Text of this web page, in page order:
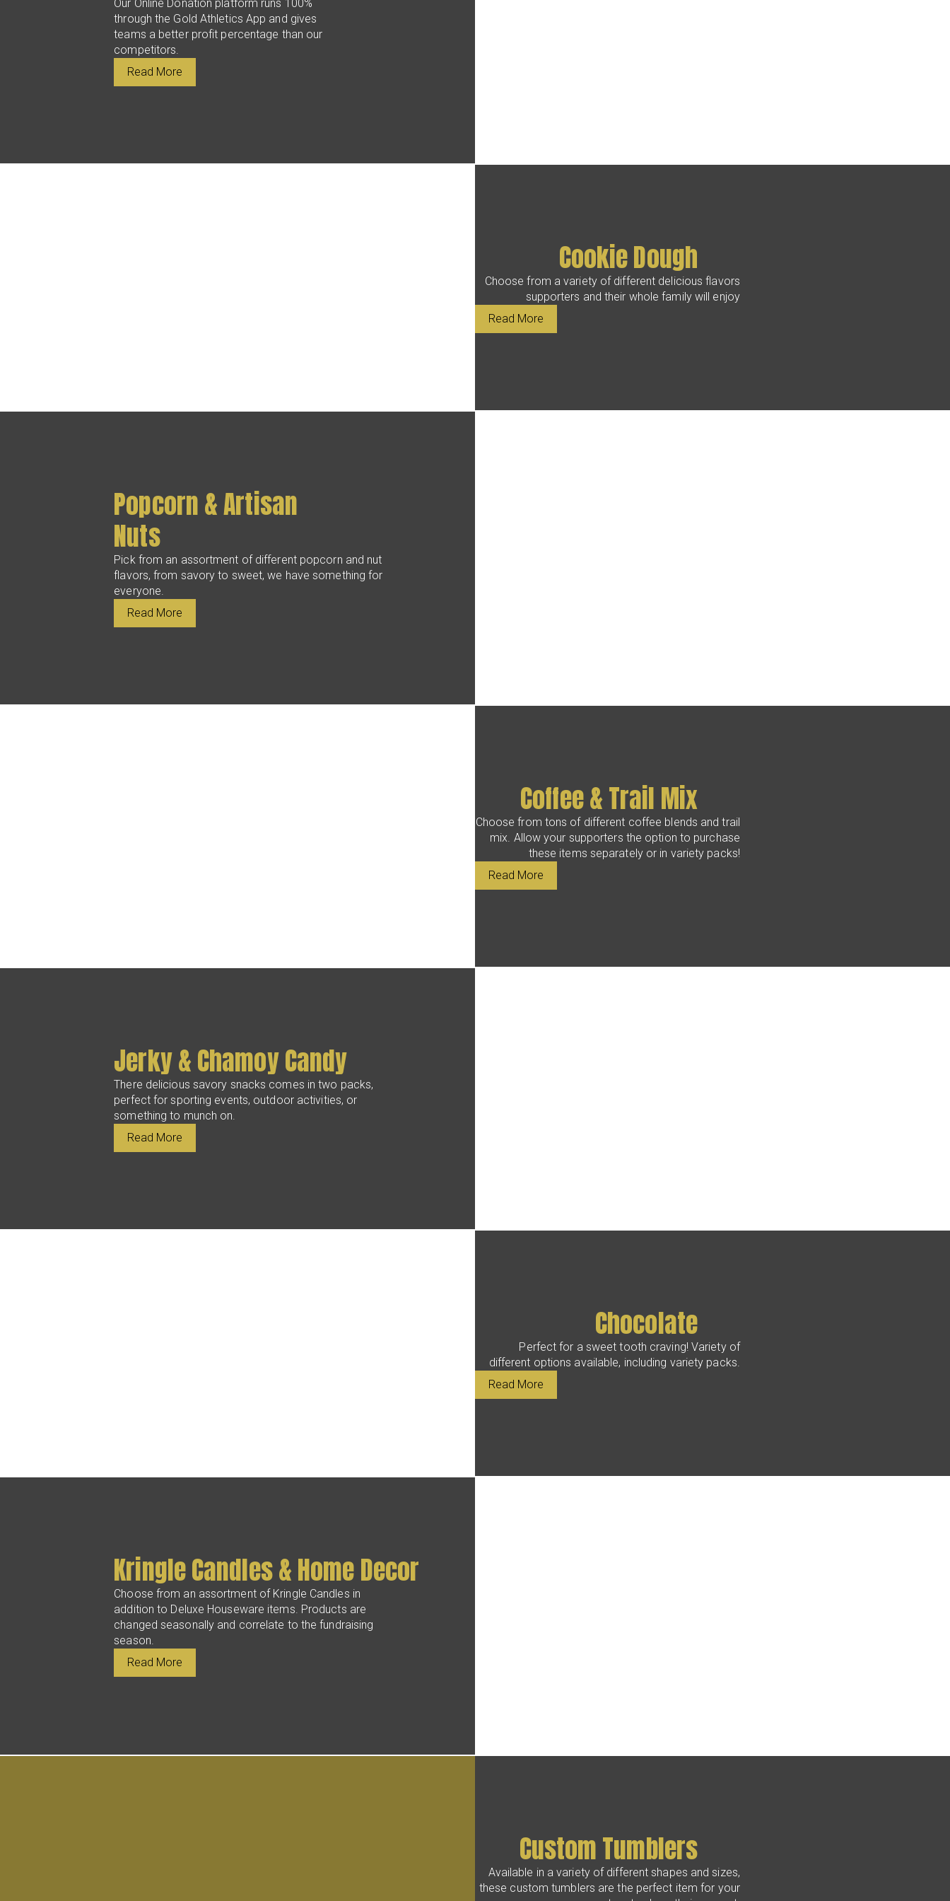
Our Online Donation platform runs 100%
through the Gold Athletics App and gives
teams a better profit percentage than our
competitors.
Read More
Cookie Dough
Choose from a variety of different delicious flavors
supporters and their whole family will enjoy
Read More
Popcorn & Artisan
Nuts
Pick from an assortment of different popcorn and nut
flavors, from savory to sweet, we have something for
everyone.
Read More
Coffee & Trail Mix
Choose from tons of different coffee blends and trail
mix. Allow your supporters the option to purchase
these items separately or in variety packs!
Read More
Jerky & Chamoy Candy
There delicious savory snacks comes in two packs,
perfect for sporting events, outdoor activities, or
something to munch on.
Read More
Chocolate
Perfect for a sweet tooth craving! Variety of
different options available, including variety packs.
Read More
Kringle Candles & Home Decor
Choose from an assortment of Kringle Candles in
addition to Deluxe Houseware items. Products are
changed seasonally and correlate to the fundraising
season.
Read More
Custom Tumblers
Available in a variety of different shapes and sizes,
these custom tumblers are the perfect item for your